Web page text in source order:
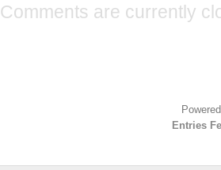
Comments are currently
Entries